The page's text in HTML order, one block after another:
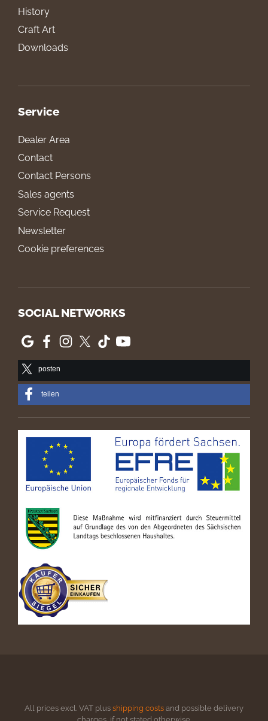
History
Craft Art
Downloads
Service
Dealer Area
Contact
Contact Persons
Sales agents
Service Request
Newsletter
Cookie preferences
SOCIAL NETWORKS
posten
teilen
All prices excl. VAT plus shipping costs and possible delivery